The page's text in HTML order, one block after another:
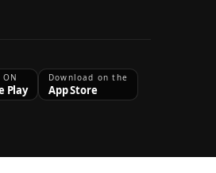
ON
Play
Download on the
App Store